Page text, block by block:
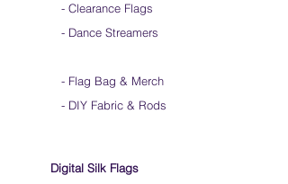
- Clearance Flags
- Dance Streamers
- Flag Bag & Merch
- DIY Fabric & Rods
Digital Silk Flags